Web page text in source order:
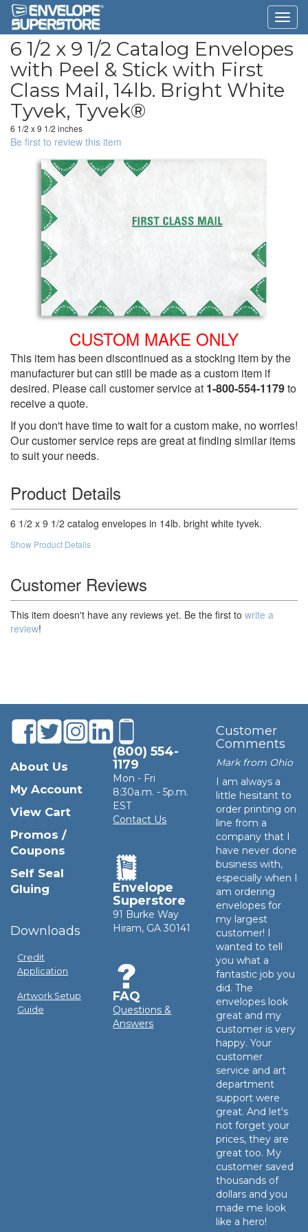
6 1/2 x 9 1/2 Catalog Envelopes
with Peel & Stick with First
Class Mail, 14lb. Bright White
Tyvek, Tyvek®
6 1/2 x 9 1/2 inches
Be first to review this item
CUSTOM MAKE ONLY
This item has been discontinued as a stocking item by the
manufacturer but can still be made as a custom item if
desired. Please call customer service at 1-800-554-1179to
receive a quote.
If you don't have time to wait for a custom make, no worries!
Our customer service reps are great at finding similar items
to suit your needs.
Product Details
6 1/2 x 9 1/2 catalog envelopes in 14lb. bright white tyvek.
Show Product Details
Customer Reviews
This item doesn't have any reviews yet. Be the first to write a
review!
About Us
My Account
View Cart
Promos /
Coupons
Self Seal
Gluing
Downloads
Credit
Application
Artwork Setup
Guide
(800) 554-
1179
Mon - Fri
8:30a.m. - 5p.m.
EST
Contact Us
Envelope
Superstore
91 Burke Way
Hiram, GA 30141
FAQ
Questions &
Answers
Customer
Comments
Mark from Ohio
I am always a
little hesitant to
order printing on
line from a
company that I
have never done
business with,
especially when I
am ordering
envelopes for
my largest
customer! I
wanted to tell
you what a
fantastic job you
did. The
envelopes look
great and my
customer is very
happy. Your
customer
service and art
department
support were
great. And let's
not forget your
prices, they are
great too. My
customer saved
thousands of
dollars and you
made me look
like a hero!